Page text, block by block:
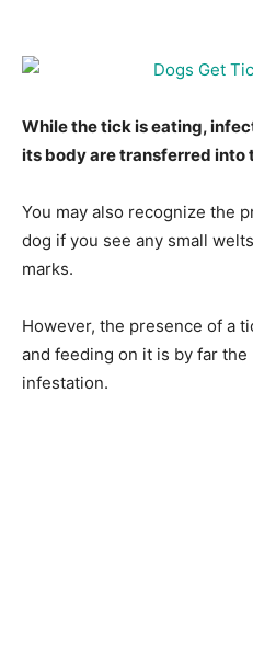
While the tick is eating,
its body are transferred into
You may also recognize the
dog if you see any small
marks.
However, the presence of a
and feeding on it is by far
infestation.